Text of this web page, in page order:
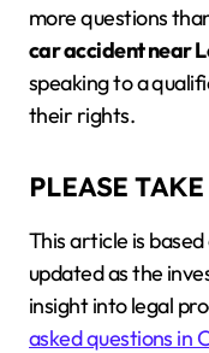
more questions
car accident near
speaking to a
their rights.
PLEASE
This article is
updated as the
insight into legal
asked questions in